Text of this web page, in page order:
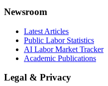
Newsroom
Latest Articles
Public Labor Statistics
AI Labor Market Tracker
Academic Publications
Legal & Privacy